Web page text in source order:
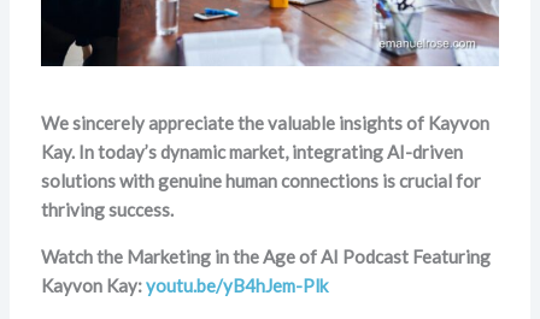
We sincerely appreciate the valuable insights of Kayvon
Kay. In today’s dynamic market, integrating AI-driven
solutions with genuine human connections is crucial for
thriving success.
Watch the Marketing in the Age of AI Podcast Featuring
Kayvon Kay:youtu.be/yB4hJem-Plk